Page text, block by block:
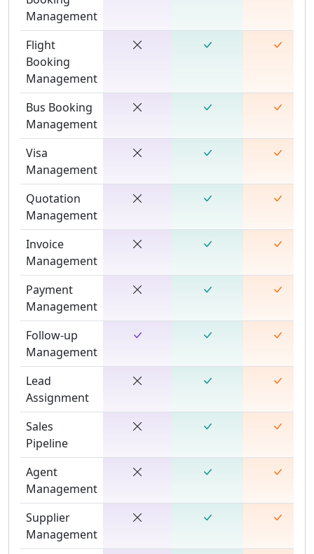
Management
Flight
Booking
Management
Bus Booking
Management
Visa
Management
Quotation
Management
Invoice
Management
Payment
Management
Follow-up
Management
Lead
Assignment
Sales
Pipeline
Agent
Management
Supplier
Management